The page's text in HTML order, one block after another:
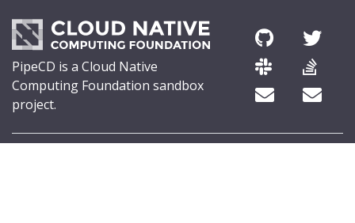
PipeCD is a Cloud Native
Computing Foundation sandbox
project.